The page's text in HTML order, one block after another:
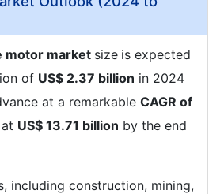
motor market size is expected
of US$ 2.37 billion in 2024
at a remarkable CAGR of
US$ 13.71 billion by the end
including construction, mining,